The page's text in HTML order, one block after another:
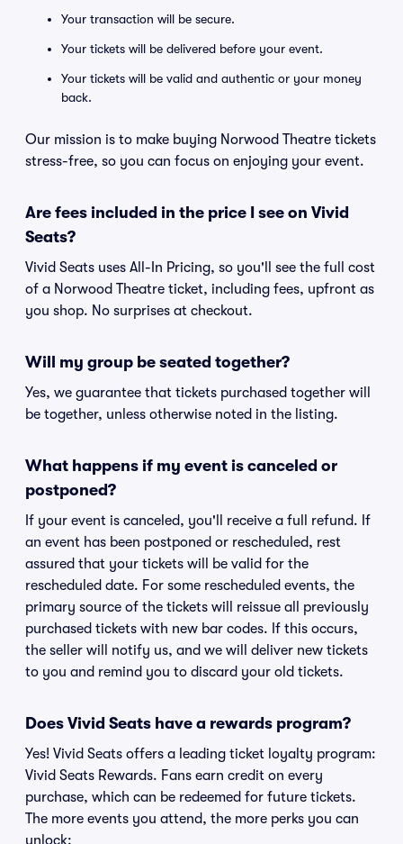
Your transaction will be secure.
Your tickets will be delivered before your event.
Your tickets will be valid and authentic or your money
back.
Our mission is to make buying Norwood Theatre tickets
stress-free, so you can focus on enjoying your event.
Are fees included in the price I see on Vivid
Seats?
Vivid Seats uses All-In Pricing, so you'll see the full cost
of a Norwood Theatre ticket, including fees, upfront as
you shop. No surprises at checkout.
Will my group be seated together?
Yes, we guarantee that tickets purchased together will
be together, unless otherwise noted in the listing.
What happens if my event is canceled or
postponed?
If your event is canceled, you'll receive a full refund. If
an event has been postponed or rescheduled, rest
assured that your tickets will be valid for the
rescheduled date. For some rescheduled events, the
primary source of the tickets will reissue all previously
purchased tickets with new bar codes. If this occurs,
the seller will notify us, and we will deliver new tickets
to you and remind you to discard your old tickets.
Does Vivid Seats have a rewards program?
Yes! Vivid Seats offers a leading ticket loyalty program:
Vivid Seats Rewards. Fans earn credit on every
purchase, which can be redeemed for future tickets.
The more events you attend, the more perks you can
unlock: